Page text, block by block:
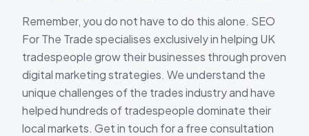
Remember, you do not have to do this alone. SEO
For The Trade specialises exclusively in helping UK
tradespeople grow their businesses through proven
digital marketing strategies. We understand the
unique challenges of the trades industry and have
helped hundreds of tradespeople dominate their
local markets. Get in touch for a free consultation